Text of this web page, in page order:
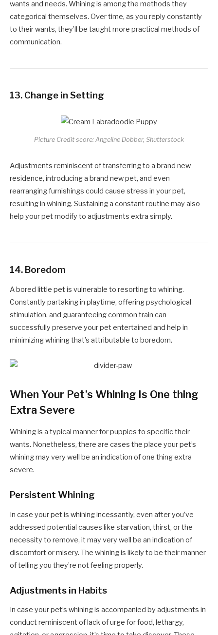
wants and needs. Whining is among the methods they
categorical themselves. Over time, as you reply constantly
to their wants, they’ll be taught more practical methods of
communication.
13. Change in Setting
Picture Credit score: Angeline Dobber, Shutterstock
Adjustments reminiscent of transferring to a brand new
residence, introducing a brand new pet, and even
rearranging furnishings could cause stress in your pet,
resulting in whining. Sustaining a constant routine may also
help your pet modify to adjustments extra simply.
14. Boredom
A bored little pet is vulnerable to resorting to whining.
Constantly partaking in playtime, offering psychological
stimulation, and guaranteeing common train can
successfully preserve your pet entertained and help in
minimizing whining that’s attributable to boredom.
When Your Pet’s Whining Is One thing
Extra Severe
Whining is a typical manner for puppies to specific their
wants. Nonetheless, there are cases the place your pet’s
whining may very well be an indication of one thing extra
severe.
Persistent Whining
In case your pet is whining incessantly, even after you’ve
addressed potential causes like starvation, thirst, or the
necessity to remove, it may very well be an indication of
discomfort or misery. The whining is likely to be their manner
of telling you they’re not feeling properly.
Adjustments in Habits
In case your pet’s whining is accompanied by adjustments in
conduct reminiscent of lack of urge for food, lethargy,